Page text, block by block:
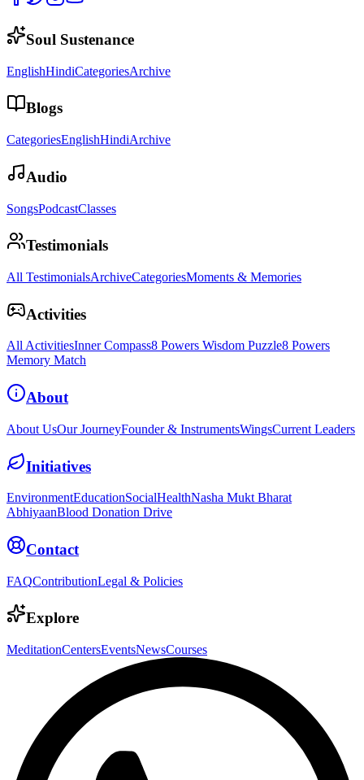
Soul Sustenance
EnglishHindiCategoriesArchive
Blogs
CategoriesEnglishHindiArchive
Audio
SongsPodcastClasses
Testimonials
All TestimonialsArchiveCategoriesMoments & Memories
Activities
All ActivitiesInner Compass8 Powers Wisdom Puzzle8 Powers
Memory Match
About
About UsOur JourneyFounder & InstrumentsWingsCurrent Leaders
Initiatives
EnvironmentEducationSocialHealthNasha Mukt Bharat
AbhiyaanBlood Donation Drive
Contact
FAQContributionLegal & Policies
Explore
MeditationCentersEventsNewsCourses